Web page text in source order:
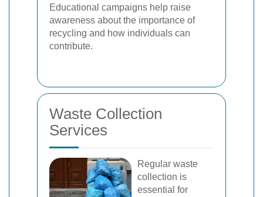
Educational campaigns help raise
awareness about the importance of
recycling and how individuals can
contribute.
Waste Collection
Services
Regular waste
collection is
essential for